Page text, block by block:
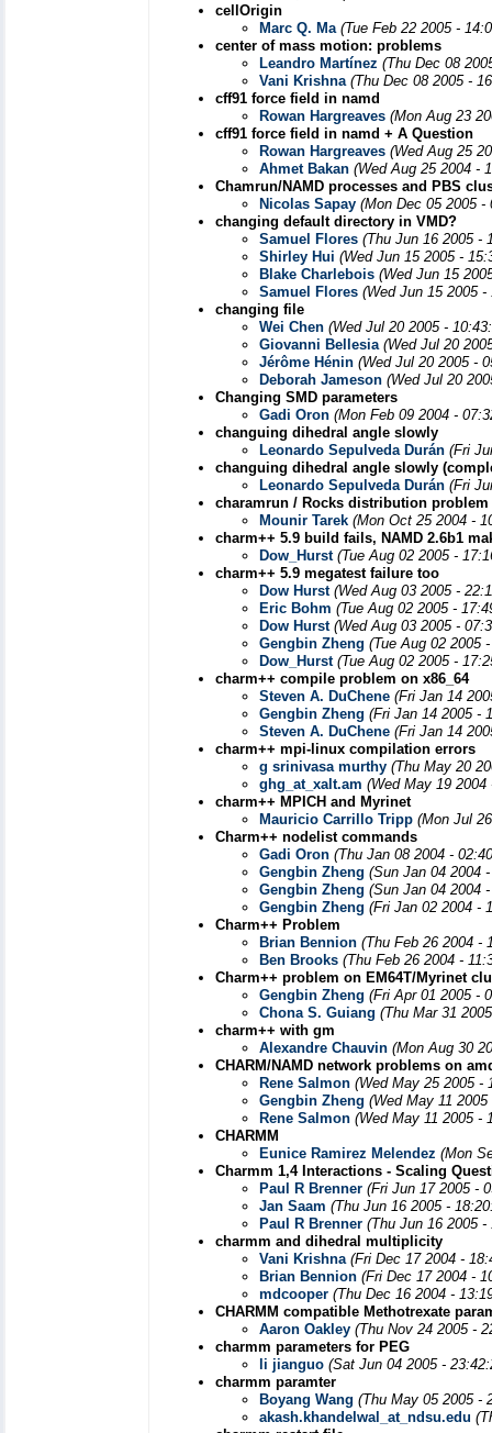
cellOrigin
Marc Q. Ma (Tue Feb 22 2005 -
center of mass motion: problems
Leandro Martínez (Thu Dec 08
Vani Krishna (Thu Dec 08 2005 -
cff91 force field in namd
Rowan Hargreaves (Mon Aug 23
cff91 force field in namd + A Question
Rowan Hargreaves (Wed Aug 25
Ahmet Bakan (Wed Aug 25 2004 -
Chamrun/NAMD processes and PBS
Nicolas Sapay (Mon Dec 05 2005 -
changing default directory in VMD?
Samuel Flores (Thu Jun 16 2005 -
Shirley Hui (Wed Jun 15 2005 -
Blake Charlebois (Wed Jun 15
Samuel Flores (Wed Jun 15 2005 -
changing file
Wei Chen (Wed Jul 20 2005 -
Giovanni Bellesia (Wed Jul 20
Jérôme Hénin (Wed Jul 20 2005 -
Deborah Jameson (Wed Jul 20
Changing SMD parameters
Gadi Oron (Mon Feb 09 2004 -
changuing dihedral angle slowly
Leonardo Sepulveda Durán (Fri
changuing dihedral angle slowly
Leonardo Sepulveda Durán (Fri
charamrun / Rocks distribution problem
Mounir Tarek (Mon Oct 25 2004 -
charm++ 5.9 build fails, NAMD 2.6b1
Dow_Hurst (Tue Aug 02 2005 -
charm++ 5.9 megatest failure too
Dow Hurst (Wed Aug 03 2005 -
Eric Bohm (Tue Aug 02 2005 -
Dow Hurst (Wed Aug 03 2005 -
Gengbin Zheng (Tue Aug 02 2005
Dow_Hurst (Tue Aug 02 2005 -
charm++ compile problem on x86_64
Steven A. DuChene (Fri Jan 14
Gengbin Zheng (Fri Jan 14 2005 -
Steven A. DuChene (Fri Jan 14
charm++ mpi-linux compilation errors
g srinivasa murthy (Thu May 20
ghg_at_xalt.am (Wed May 19 2004
charm++ MPICH and Myrinet
Mauricio Carrillo Tripp (Mon Jul
Charm++ nodelist commands
Gadi Oron (Thu Jan 08 2004 -
Gengbin Zheng (Sun Jan 04 2004
Gengbin Zheng (Sun Jan 04 2004
Gengbin Zheng (Fri Jan 02 2004 -
Charm++ Problem
Brian Bennion (Thu Feb 26 2004 -
Ben Brooks (Thu Feb 26 2004 -
Charm++ problem on EM64T/Myrinet
Gengbin Zheng (Fri Apr 01 2005 -
Chona S. Guiang (Thu Mar 31
charm++ with gm
Alexandre Chauvin (Mon Aug 30
CHARM/NAMD network problems on
Rene Salmon (Wed May 25 2005 -
Gengbin Zheng (Wed May 11
Rene Salmon (Wed May 11 2005 -
CHARMM
Eunice Ramirez Melendez (Mon
Charmm 1,4 Interactions - Scaling
Paul R Brenner (Fri Jun 17 2005 -
Jan Saam (Thu Jun 16 2005 -
Paul R Brenner (Thu Jun 16 2005 -
charmm and dihedral multiplicity
Vani Krishna (Fri Dec 17 2004 -
Brian Bennion (Fri Dec 17 2004 -
mdcooper (Thu Dec 16 2004 -
CHARMM compatible Methotrexate
Aaron Oakley (Thu Nov 24 2005 -
charmm parameters for PEG
li jianguo (Sat Jun 04 2005 -
charmm paramter
Boyang Wang (Thu May 05 2005 -
akash.khandelwal_at_ndsu.edu